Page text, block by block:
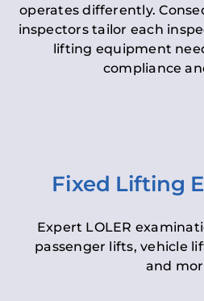
operates differently.
inspectors tailor each
lifting equipment
compliance
Fixed Lifting
Expert LOLER
passenger lifts, vehicle
and